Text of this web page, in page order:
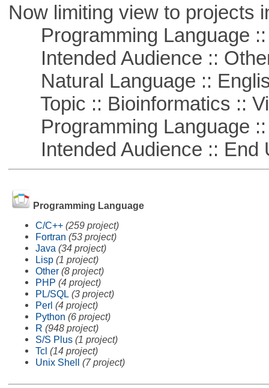
Now limiting view to projects
Programming Language ::
Intended Audience ::
Natural Language ::
Topic :: Bioinformatics ::
Programming Language ::
Intended Audience :: End
Programming Language
C/C++ (259 project)
Fortran (53 project)
Java (34 project)
Lisp (1 project)
Other (8 project)
PHP (4 project)
PL/SQL (3 project)
Perl (4 project)
Python (6 project)
R (948 project)
S/S Plus (1 project)
Tcl (14 project)
Unix Shell (7 project)